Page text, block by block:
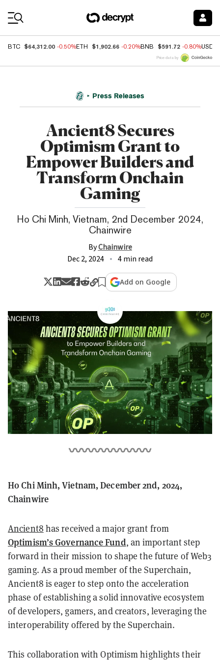
BTC $64,312.00 -0.50%ETH $1,902.66 -0.20%BNB $591.72 -0.80%USDC
Price data by
Press Releases
Ancient8 Secures
Optimism Grant to
Empower Builders and
Transform Onchain
Gaming
Ho Chi Minh, Vietnam, 2nd December 2024,
Chainwire
ByChainwire
Dec 2, 2024
4 min read
Add on Google
Ho Chi Minh, Vietnam, December 2nd, 2024,
Chainwire
Ancient8 has received a major grant from
Optimism’s Governance Fund, an important step
forward in their mission to shape the future of Web3
gaming. As a proud member of the Superchain,
Ancient8 is eager to step onto the acceleration
phase of establishing a solid innovative ecosystem
of developers, gamers, and creators, leveraging the
interoperability offered by the Superchain.
This collaboration with Optimism highlights their